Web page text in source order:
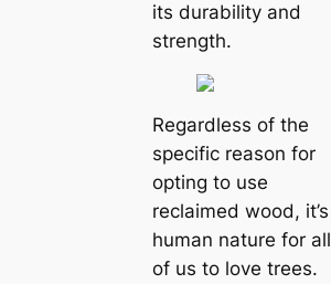
its durability and
strength.
Regardless of the
specific reason for
opting to use
reclaimed wood, it’s
human nature for all
of us to love trees.